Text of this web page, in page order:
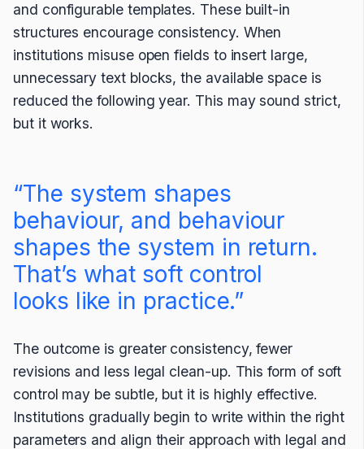
and configurable templates. These built-in
structures encourage consistency. When
institutions misuse open fields to insert large,
unnecessary text blocks, the available space is
reduced the following year. This may sound strict,
but it works.
“The system shapes
behaviour, and behaviour
shapes the system in return.
That’s what soft control
looks like in practice.”
The outcome is greater consistency, fewer
revisions and less legal clean-up. This form of soft
control may be subtle, but it is highly effective.
Institutions gradually begin to write within the right
parameters and align their approach with legal and